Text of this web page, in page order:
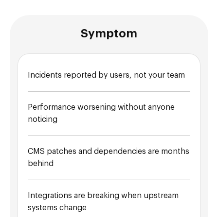
Symptom
Incidents reported by users, not your team
Performance worsening without anyone
noticing
CMS patches and dependencies are months
behind
Integrations are breaking when upstream
systems change